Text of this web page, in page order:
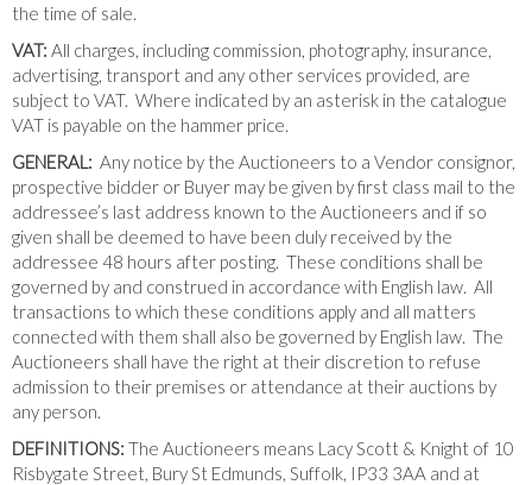
the time of sale.
VAT: All charges, including commission, photography, insurance,
advertising, transport and any other services provided, are
subject to VAT. Where indicated by an asterisk in the catalogue
VAT is payable on the hammer price.
GENERAL: Any notice by the Auctioneers to a Vendor consignor,
prospective bidder or Buyer may be given by first class mail to the
addressee’s last address known to the Auctioneers and if so
given shall be deemed to have been duly received by the
addressee 48 hours after posting. These conditions shall be
governed by and construed in accordance with English law. All
transactions to which these conditions apply and all matters
connected with them shall also be governed by English law. The
Auctioneers shall have the right at their discretion to refuse
admission to their premises or attendance at their auctions by
any person.
DEFINITIONS: The Auctioneers means Lacy Scott & Knight of 10
Risbygate Street, Bury St Edmunds, Suffolk, IP33 3AA and at